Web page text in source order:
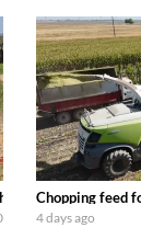
100 hp JOHN
Chopping feed
4 days ago